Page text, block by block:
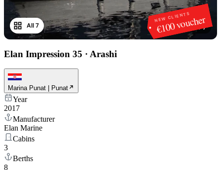
NEW CLIENTS
€100 voucher
1 /7
All 7
Elan Impression 35 · Arashi
Marina Punat | Punat
Year
2017
Manufacturer
Elan Marine
Cabins
3
Berths
8